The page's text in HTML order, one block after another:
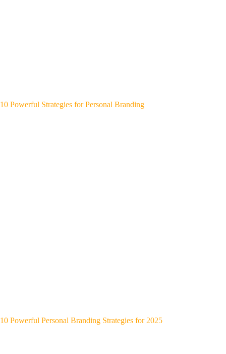
10 Powerful Strategies for Personal Branding
10 Powerful Personal Branding Strategies for 2025